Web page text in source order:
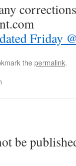
Friday
thepermalink.
be